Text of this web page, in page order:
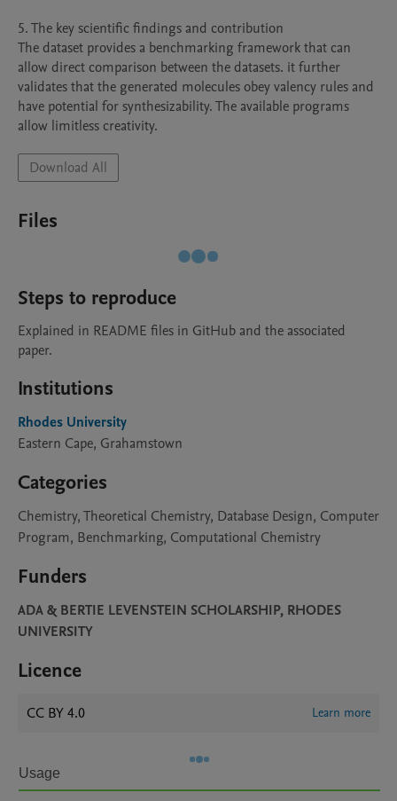
5. The key scientific findings and contribution
The dataset provides a benchmarking framework that can
allow direct comparison between the datasets. it further
validates that the generated molecules obey valency rules and
have potential for synthesizability. The available programs
Download All
Files
Steps to reproduce
Explained in README files in GitHub and the associated
paper.
Institutions
Rhodes University
Eastern Cape, Grahamstown
Categories
Chemistry, Theoretical Chemistry, Database Design, Computer
Program, Benchmarking, Computational Chemistry
Funders
ADA & BERTIE LEVENSTEIN SCHOLARSHIP, RHODES
UNIVERSITY
Licence
CC BY 4.0 Learn more
Usage